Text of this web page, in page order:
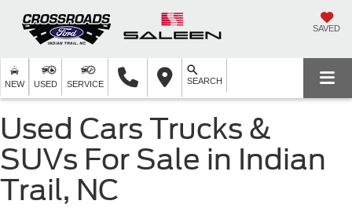
SAVED
NEW USED SERVICE SEARCH
Used Cars Trucks &
SUVs For Sale in Indian
Trail, NC